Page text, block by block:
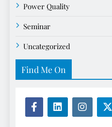
Power Quality
Seminar
Uncategorized
Find Me On